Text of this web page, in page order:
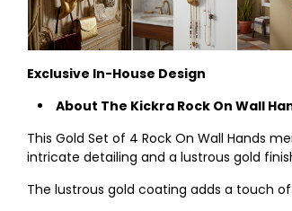
Exclusive In-House Design
About The Kickra Rock On Wall
This Gold Set of 4 Rock On Wall Hands
intricate detailing and a lustrous gold
The lustrous gold coating adds a touch